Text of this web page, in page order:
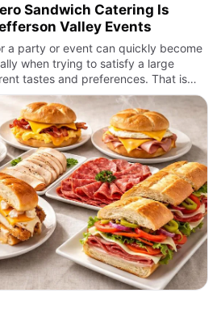
Sandwich Catering Is
Valley Events
a party or event can quickly become
when trying to satisfy a large
tastes and preferences. That is
catering continues to be one